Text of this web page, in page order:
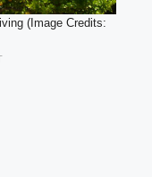
(Image Credits: